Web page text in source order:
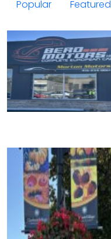
Popular Featured